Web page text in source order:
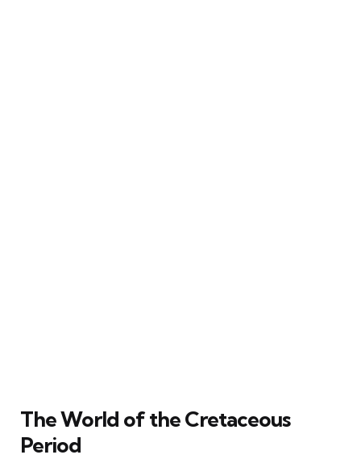
The World of the Cretaceous
Period